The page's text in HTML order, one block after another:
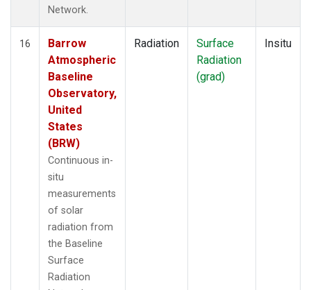
Network.
16
Barrow
Atmospheric
Baseline
Observatory,
United
States
(BRW)
Continuous in-
situ
measurements
of solar
radiation from
the Baseline
Surface
Radiation
Radiation
Surface
Radiation
(grad)
Insitu